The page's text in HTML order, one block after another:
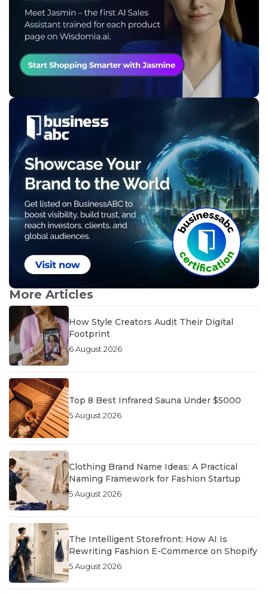
More Articles
How Style Creators Audit Their Digital
Footprint
6 August 2026
Top 8 Best Infrared Sauna Under $5000
5 August 2026
Clothing Brand Name Ideas: A Practical
Naming Framework for Fashion Startup
5 August 2026
The Intelligent Storefront: How AI Is
Rewriting Fashion E-Commerce on Shopify
5 August 2026